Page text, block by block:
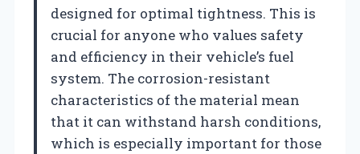
designed for optimal tightness. This is
crucial for anyone who values safety
and efficiency in their vehicle’s fuel
system. The corrosion-resistant
characteristics of the material mean
that it can withstand harsh conditions,
which is especially important for those